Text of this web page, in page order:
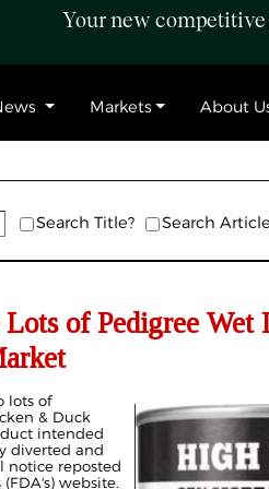
Your new competitive
Markets About
Search Title? Search
of Pedigree Wet
lots of
& Duck
intended
diverted and
notice reposted
website.